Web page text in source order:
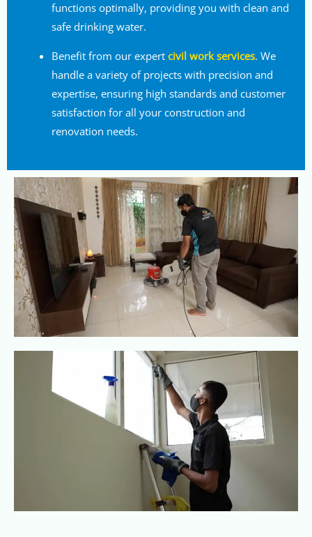
functions optimally, providing you with clean and
safe drinking water.
Benefit from our expert civil work services. We
handle a variety of projects with precision and
expertise, ensuring high standards and customer
satisfaction for all your construction and
renovation needs.